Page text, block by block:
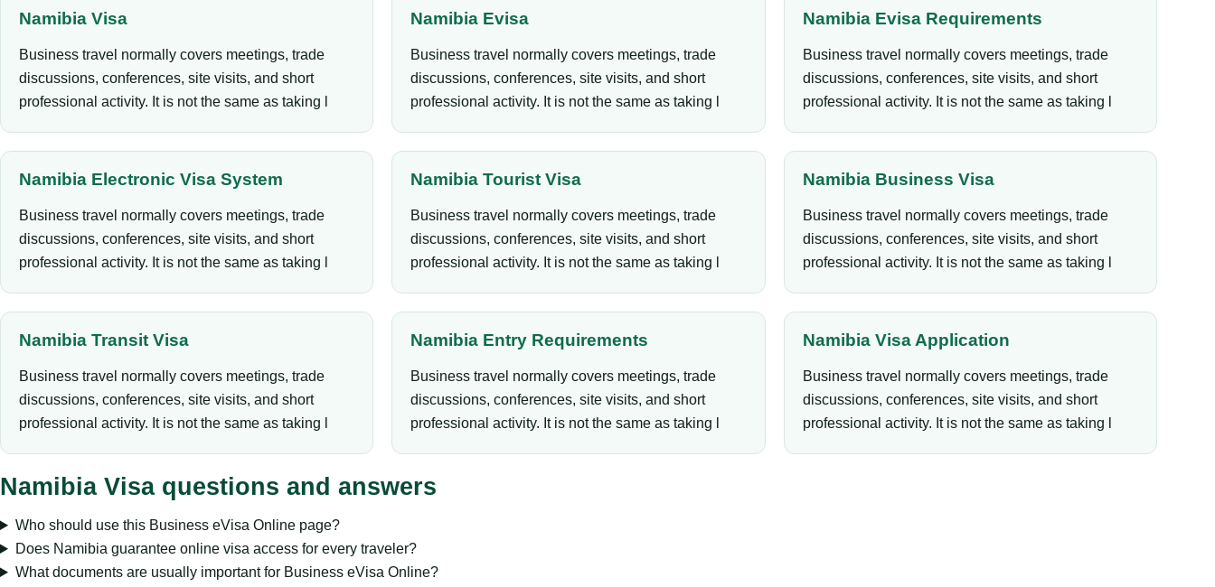
Namibia Visa
Business travel normally covers meetings, trade
discussions, conferences, site visits, and short
professional activity. It is not the same as taking l
Namibia Evisa
Business travel normally covers meetings, trade
discussions, conferences, site visits, and short
professional activity. It is not the same as taking l
Namibia Evisa Requirements
Business travel normally covers meetings, trade
discussions, conferences, site visits, and short
professional activity. It is not the same as taking l
Namibia Electronic Visa System
Business travel normally covers meetings, trade
discussions, conferences, site visits, and short
professional activity. It is not the same as taking l
Namibia Tourist Visa
Business travel normally covers meetings, trade
discussions, conferences, site visits, and short
professional activity. It is not the same as taking l
Namibia Business Visa
Business travel normally covers meetings, trade
discussions, conferences, site visits, and short
professional activity. It is not the same as taking l
Namibia Transit Visa
Business travel normally covers meetings, trade
discussions, conferences, site visits, and short
professional activity. It is not the same as taking l
Namibia Entry Requirements
Business travel normally covers meetings, trade
discussions, conferences, site visits, and short
professional activity. It is not the same as taking l
Namibia Visa Application
Business travel normally covers meetings, trade
discussions, conferences, site visits, and short
professional activity. It is not the same as taking l
Namibia Visa questions and answers
Who should use this Business eVisa Online page?
Does Namibia guarantee online visa access for every traveler?
What documents are usually important for Business eVisa Online?